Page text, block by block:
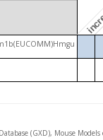
(GXD), Mouse